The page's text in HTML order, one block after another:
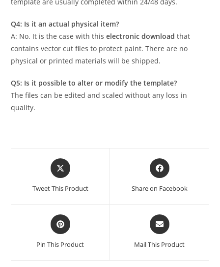
Q4: Is it an actual physical item?
A: No. It is the case with thiselectronic download that
contains vector cut files to protect paint. There are no
physical or printed materials will be shipped.
Q5: Is it possible to alter or modify the template?
The files can be edited and scaled without any loss in
quality.
Tweet This Product Share on Facebook
Pin This Product Mail This Product